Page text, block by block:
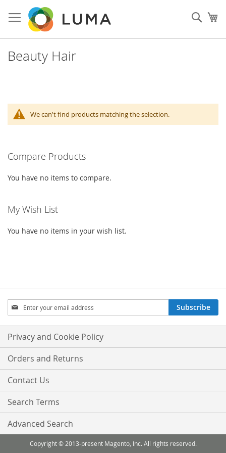
to
Content
Beauty Hair
We can't find products matching the selection.
Compare Products
You have no items to compare.
My Wish List
You have no items in your wish list.
Sign
Up
for
Our
Newsletter:
Subscribe
Privacy and Cookie Policy
Orders and Returns
Contact Us
Search Terms
Advanced Search
Copyright © 2013-present Magento, Inc. All rights reserved.